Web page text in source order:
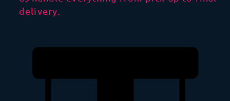
delivery.